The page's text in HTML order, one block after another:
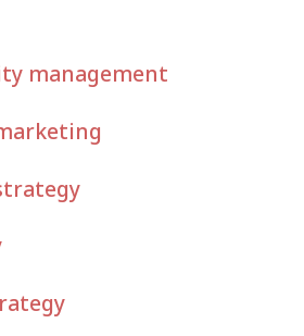
management